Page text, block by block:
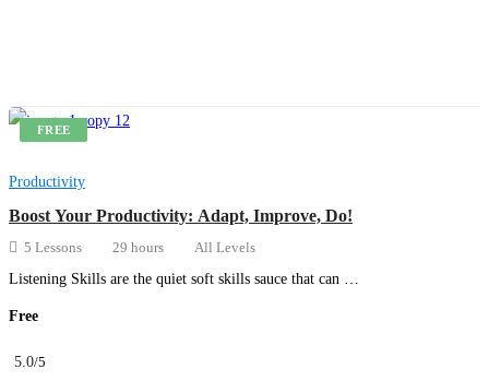
FREE
Productivity
Boost Your Productivity: Adapt, Improve, Do!
5 Lessons 29 hours
All Levels
Listening Skills are the quiet soft skills sauce that can …
Free
5.0/5